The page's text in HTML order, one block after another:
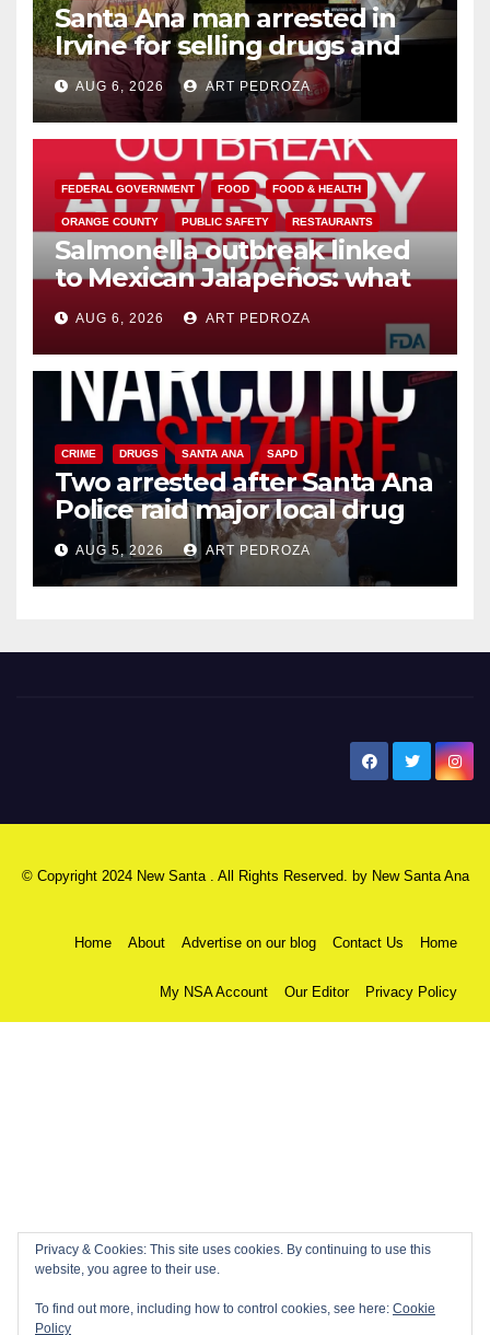
Santa Ana man arrested in
Irvine for selling drugs and
booze to minors via social
media
AUG 6, 2026 ART PEDROZA
FEDERAL GOVERNMENT FOOD FOOD & HEALTH
ORANGE COUNTY PUBLIC SAFETY RESTAURANTS
Salmonella outbreak linked
to Mexican Jalapeños: what
you need to know
AUG 6, 2026 ART PEDROZA
CRIME DRUGS SANTA ANA SAPD
Two arrested after Santa Ana
Police raid major local drug
hub
AUG 5, 2026 ART PEDROZA
© Copyright 2024 New Santa . All Rights Reserved. by New Santa Ana
Home About Advertise on our blog Contact Us Home
My NSA Account Our Editor Privacy Policy